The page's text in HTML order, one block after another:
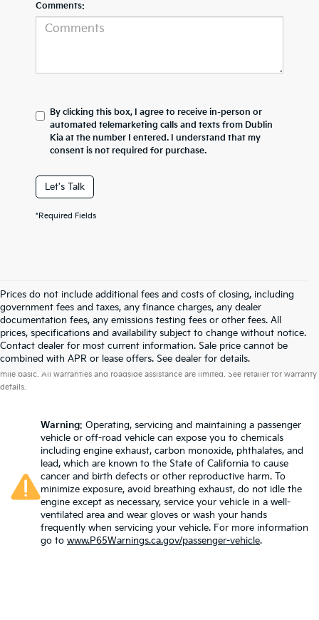
Comments:
By clicking this box, I agree to receive in-person or
automated telemarketing calls and texts from Dublin
Kia at the number I entered. I understand that my
consent is not required for purchase.
Let's Talk
*Required Fields
Prices do not include additional fees and costs of closing, including
government fees and taxes, any finance charges, any dealer
documentation fees, any emissions testing fees or other fees. All
prices, specifications and availability subject to change without notice.
Contact dealer for most current information. Sale price cannot be
combined with APR or lease offers. See dealer for details.
Warranties include 10-year/100,000-mile powertrain and 5-year/60,000-
mile basic. All warranties and roadside assistance are limited. See retailer for warranty
details.
Warning: Operating, servicing and maintaining a passenger
vehicle or off-road vehicle can expose you to chemicals
including engine exhaust, carbon monoxide, phthalates, and
lead, which are known to the State of California to cause
cancer and birth defects or other reproductive harm. To
minimize exposure, avoid breathing exhaust, do not idle the
engine except as necessary, service your vehicle in a well-
ventilated area and wear gloves or wash your hands
frequently when servicing your vehicle. For more information
go to www.P65Warnings.ca.gov/passenger-vehicle.